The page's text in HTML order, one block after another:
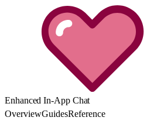
Enhanced In-App Chat
OverviewGuidesReference